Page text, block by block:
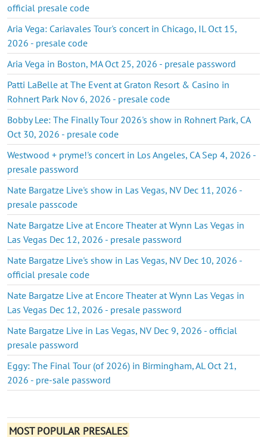
official presale code
Aria Vega: Cariavales Tour's concert in Chicago, IL Oct 15,
2026 - presale code
Aria Vega in Boston, MA Oct 25, 2026 - presale password
Patti LaBelle at The Event at Graton Resort & Casino in
Rohnert Park Nov 6, 2026 - presale code
Bobby Lee: The Finally Tour 2026's show in Rohnert Park, CA
Oct 30, 2026 - presale code
Westwood + pryme!'s concert in Los Angeles, CA Sep 4, 2026 -
presale password
Nate Bargatze Live's show in Las Vegas, NV Dec 11, 2026 -
presale passcode
Nate Bargatze Live at Encore Theater at Wynn Las Vegas in
Las Vegas Dec 12, 2026 - presale password
Nate Bargatze Live's show in Las Vegas, NV Dec 10, 2026 -
official presale code
Nate Bargatze Live at Encore Theater at Wynn Las Vegas in
Las Vegas Dec 12, 2026 - presale password
Nate Bargatze Live in Las Vegas, NV Dec 9, 2026 - official
presale password
Eggy: The Final Tour (of 2026) in Birmingham, AL Oct 21,
2026 - pre-sale password
MOST POPULAR PRESALES